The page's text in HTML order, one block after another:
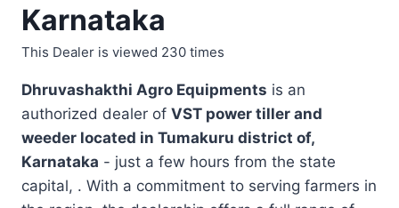
Karnataka
This Dealer is viewed 230 times
Dhruvashakthi Agro Equipments is an
authorized dealer of VST power tiller and
weeder located in Tumakuru district of,
Karnataka - just a few hours from the state
capital, . With a commitment to serving farmers in